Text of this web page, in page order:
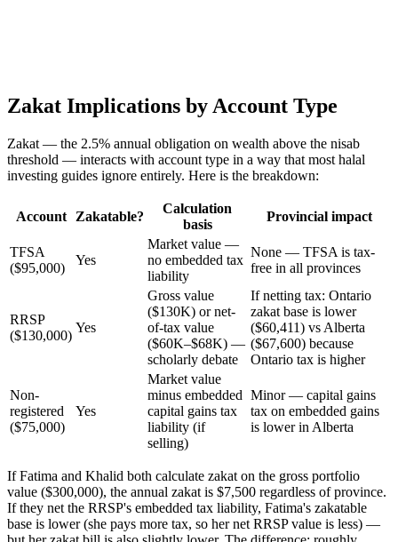
Zakat Implications by Account Type
Zakat — the 2.5% annual obligation on wealth above the nisab
threshold — interacts with account type in a way that most halal
investing guides ignore entirely. Here is the breakdown:
Account Zakatable?
Calculation
basis
Provincial impact
TFSA
($95,000)
Yes
Market value —
no embedded tax
liability
None — TFSA is tax-
free in all provinces
RRSP
($130,000)
Yes
Gross value
($130K) or net-
of-tax value
($60K–$68K) —
scholarly debate
If netting tax: Ontario
zakat base is lower
($60,411) vs Alberta
($67,600) because
Ontario tax is higher
Non-
registered
($75,000)
Yes
Market value
minus embedded
capital gains tax
liability (if
selling)
Minor — capital gains
tax on embedded gains
is lower in Alberta
If Fatima and Khalid both calculate zakat on the gross portfolio
value ($300,000), the annual zakat is $7,500 regardless of province.
If they net the RRSP's embedded tax liability, Fatima's zakatable
base is lower (she pays more tax, so her net RRSP value is less) —